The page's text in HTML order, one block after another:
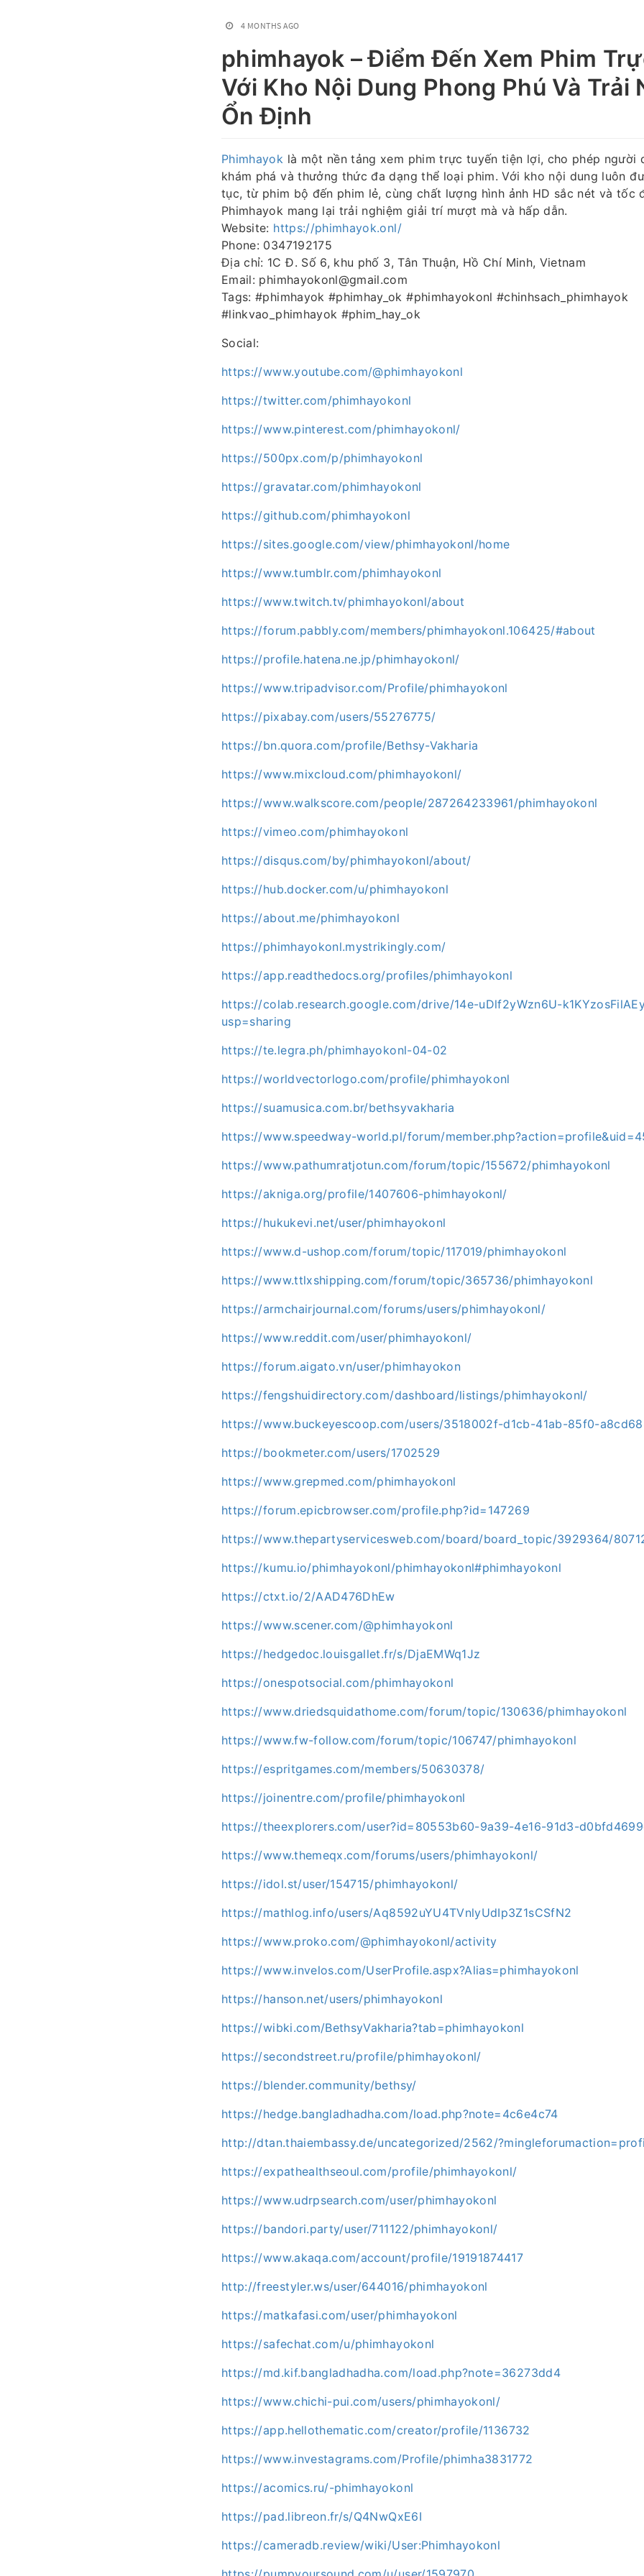
4 MONTHS AGO
phimhayok – Điểm Đến Xem Phim
Với Kho Nội Dung Phong Phú Và Trải
Ổn Định
Phimhayok là một nền tảng xem phim trực tuyến tiện lợi, cho phép người
khám phá và thưởng thức đa dạng thể loại phim. Với kho nội dung luôn
tục, từ phim bộ đến phim lẻ, cùng chất lượng hình ảnh HD sắc nét và tốc
Phimhayok mang lại trải nghiệm giải trí mượt mà và hấp dẫn.
Website: https://phimhayok.onl/
Phone: 0347192175
Địa chỉ: 1C Đ. Số 6, khu phố 3, Tân Thuận, Hồ Chí Minh, Vietnam
Email: phimhayokonl@gmail.com
Tags: #phimhayok #phimhay_ok #phimhayokonl #chinhsach_phimhayok
#linkvao_phimhayok #phim_hay_ok
Social:
https://www.youtube.com/@phimhayokonl
https://twitter.com/phimhayokonl
https://www.pinterest.com/phimhayokonl/
https://500px.com/p/phimhayokonl
https://gravatar.com/phimhayokonl
https://github.com/phimhayokonl
https://sites.google.com/view/phimhayokonl/home
https://www.tumblr.com/phimhayokonl
https://www.twitch.tv/phimhayokonl/about
https://forum.pabbly.com/members/phimhayokonl.106425/#about
https://profile.hatena.ne.jp/phimhayokonl/
https://www.tripadvisor.com/Profile/phimhayokonl
https://pixabay.com/users/55276775/
https://bn.quora.com/profile/Bethsy-Vakharia
https://www.mixcloud.com/phimhayokonl/
https://www.walkscore.com/people/287264233961/phimhayokonl
https://vimeo.com/phimhayokonl
https://disqus.com/by/phimhayokonl/about/
https://hub.docker.com/u/phimhayokonl
https://about.me/phimhayokonl
https://phimhayokonl.mystrikingly.com/
https://app.readthedocs.org/profiles/phimhayokonl
https://colab.research.google.com/drive/14e-uDlf2yWzn6U-
usp=sharing
https://te.legra.ph/phimhayokonl-04-02
https://worldvectorlogo.com/profile/phimhayokonl
https://suamusica.com.br/bethsyvakharia
https://www.speedway-world.pl/forum/
https://www.pathumratjotun.com/forum/topic/155672/phimhayokonl
https://akniga.org/profile/1407606-phimhayokonl/
https://hukukevi.net/user/phimhayokonl
https://www.d-ushop.com/forum/topic/117019/phimhayokonl
https://www.ttlxshipping.com/forum/topic/365736/phimhayokonl
https://armchairjournal.com/forums/users/phimhayokonl/
https://www.reddit.com/user/phimhayokonl/
https://forum.aigato.vn/user/phimhayokon
https://fengshuidirectory.com/dashboard/listings/phimhayokonl/
https://www.buckeyescoop.com/users/3518002f-d1cb-41ab-85f0-
https://bookmeter.com/users/1702529
https://www.grepmed.com/phimhayokonl
https://forum.epicbrowser.com/profile.php?id=147269
https://www.thepartyservicesweb.com/board/board_topic/3929364/
https://kumu.io/phimhayokonl/phimhayokonl#phimhayokonl
https://ctxt.io/2/AAD476DhEw
https://www.scener.com/@phimhayokonl
https://hedgedoc.louisgallet.fr/s/DjaEMWq1Jz
https://onespotsocial.com/phimhayokonl
https://www.driedsquidathome.com/forum/topic/130636/phimhayokonl
https://www.fw-follow.com/forum/topic/106747/phimhayokonl
https://espritgames.com/members/50630378/
https://joinentre.com/profile/phimhayokonl
https://theexplorers.com/user?id=80553b60-9a39-4e16-91d3-
https://www.themeqx.com/forums/users/phimhayokonl/
https://idol.st/user/154715/phimhayokonl/
https://mathlog.info/users/Aq8592uYU4TVnlyUdIp3Z1sCSfN2
https://www.proko.com/@phimhayokonl/activity
https://www.invelos.com/UserProfile.aspx?Alias=phimhayokonl
https://hanson.net/users/phimhayokonl
https://wibki.com/BethsyVakharia?tab=phimhayokonl
https://secondstreet.ru/profile/phimhayokonl/
https://blender.community/bethsy/
https://hedge.bangladhadha.com/load.php?note=4c6e4c74
http://dtan.thaiembassy.de/uncategorized/2562/
https://expathealthseoul.com/profile/phimhayokonl/
https://www.udrpsearch.com/user/phimhayokonl
https://bandori.party/user/711122/phimhayokonl/
https://www.akaqa.com/account/profile/19191874417
http://freestyler.ws/user/644016/phimhayokonl
https://matkafasi.com/user/phimhayokonl
https://safechat.com/u/phimhayokonl
https://md.kif.bangladhadha.com/load.php?note=36273dd4
https://www.chichi-pui.com/users/phimhayokonl/
https://app.hellothematic.com/creator/profile/1136732
https://www.investagrams.com/Profile/phimha3831772
https://acomics.ru/-phimhayokonl
https://pad.libreon.fr/s/Q4NwQxE6I
https://cameradb.review/wiki/User:Phimhayokonl